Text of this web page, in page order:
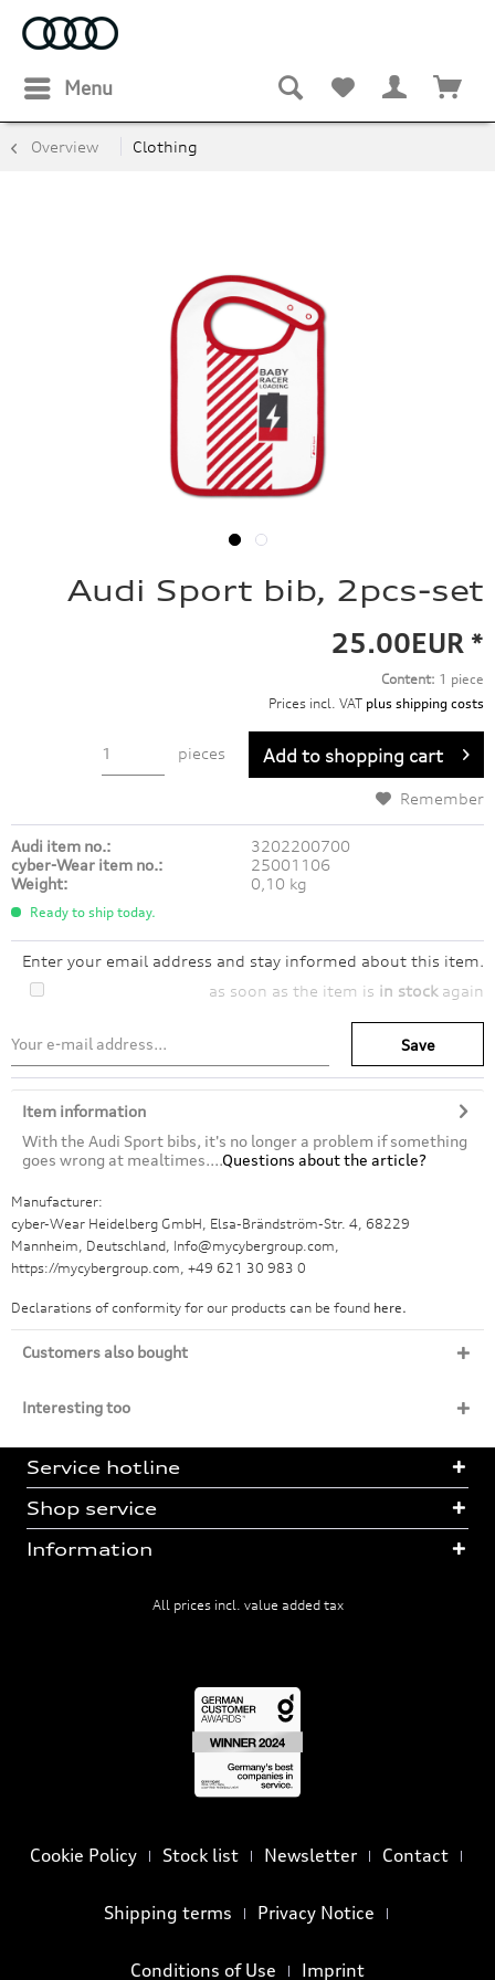
Menu
Overview Clothing
Audi Sport bib, 2pcs-set
25.00EUR *
Content: 1 piece
Prices incl. VAT plus shipping costs
pieces Add to shopping cart
Remember
Audi item no.:
3202200700
cyber-Wear item no.:
25001106
Weight:
0,10 kg
Ready to ship today.
Enter your email address and stay informed about this item.
as soon as the item is in stock again
Save
Item information
With the Audi Sport bibs, it's no longer a problem if something
goes wrong at mealtimes....Questions about the article?
Manufacturer:
cyber-Wear Heidelberg GmbH, Elsa-Brändström-Str. 4, 68229
Mannheim, Deutschland, Info@mycybergroup.com,
https://mycybergroup.com, +49 621 30 983 0
Declarations of conformity for our products can be found here.
Customers also bought
Interesting too
Service hotline
Shop service
Information
All prices incl. value added tax
Cookie Policy Stock list Newsletter Contact
Shipping terms Privacy Notice
Conditions of Use Imprint